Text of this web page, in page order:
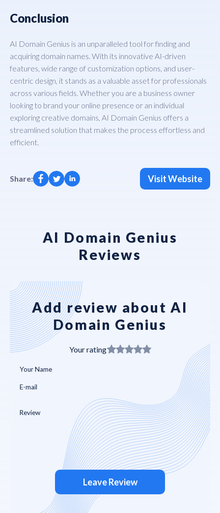
Conclusion
AI Domain Genius is an unparalleled tool for finding and
acquiring domain names. With its innovative AI-driven
features, wide range of customization options, and user-
centric design, it stands as a valuable asset for professionals
across various fields. Whether you are a business owner
looking to brand your online presence or an individual
exploring creative domains, AI Domain Genius offers a
streamlined solution that makes the process effortless and
efficient.
Share: Visit Website
AI Domain Genius
Reviews
Add review about AI
Domain Genius
Your rating
Leave Review